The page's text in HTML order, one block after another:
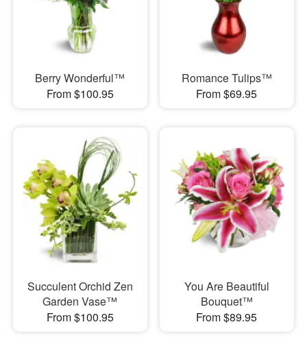
Berry Wonderful™
From $100.95
Romance Tulips™
From $69.95
Succulent Orchid Zen
Garden Vase™
From $100.95
You Are Beautiful
Bouquet™
From $89.95